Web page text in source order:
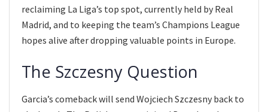
reclaiming La Liga’s top spot, currently held by Real
Madrid, and to keeping the team’s Champions League
hopes alive after dropping valuable points in Europe.
The Szczesny Question
Garcia’s comeback will send Wojciech Szczesny back to